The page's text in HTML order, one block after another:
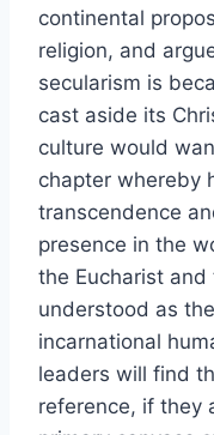
continental
religion, and
secularism is
cast aside its
culture would
chapter whereby
transcendence
presence in the
the Eucharist and
understood as
incarnational
leaders will find
reference, if they